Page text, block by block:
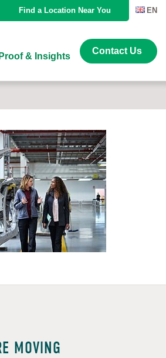
Find a Location Near You EN
Proof & Insights
Contact Us
MOVING